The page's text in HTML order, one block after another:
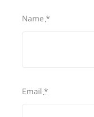
Name *
Email *